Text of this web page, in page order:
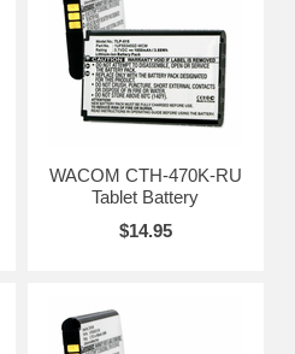
WACOM CTH-470K-RU
Tablet Battery
$14.95